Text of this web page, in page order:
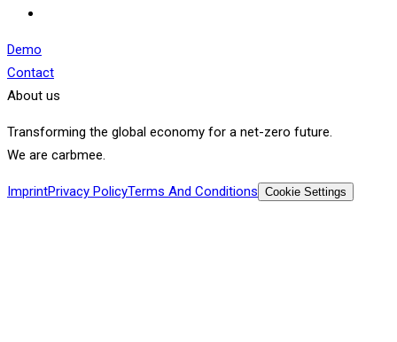
Demo
Contact
About us
Transforming the global economy for a net-zero future.
We are carbmee.
ImprintPrivacy PolicyTerms And Conditions Cookie Settings